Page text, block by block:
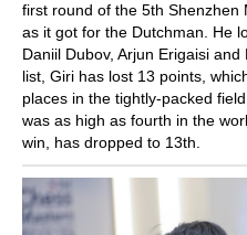
first round of the 5th Shenzhen
as it got for the Dutchman. He
Daniil Dubov, Arjun Erigaisi
list, Giri has lost 13 points,
places in the tightly-packed
was as high as fourth in the
win, has dropped to 13th.